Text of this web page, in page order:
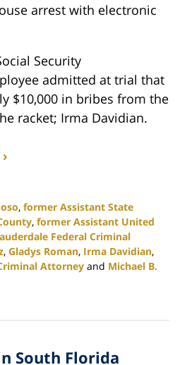
arrest with electronic
Security
admitted at trial that
$10,000 in bribes from the
racket; Irma Davidian.
, former Assistant State
, former Assistant United
Federal Criminal
, Gladys Roman, Irma Davidian,
Attorney and Michael B.
South Florida